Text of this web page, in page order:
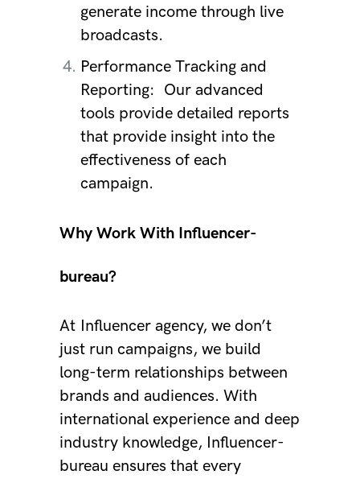
generate income through live
broadcasts.
Performance Tracking and
Reporting: Our advanced
tools provide detailed reports
that provide insight into the
effectiveness of each
campaign.
Why Work With Influencer-
bureau?
At Influencer agency, we don’t
just run campaigns, we build
long-term relationships between
brands and audiences. With
international experience and deep
industry knowledge, Influencer-
bureau ensures that every